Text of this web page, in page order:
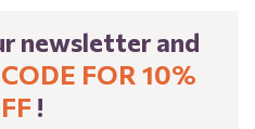
newsletter and
FOR 10%
!